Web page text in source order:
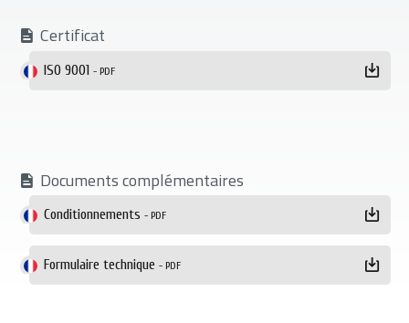
Certificat
ISO 9001 - PDF
Documents complémentaires
Conditionnements - PDF
Formulaire technique - PDF